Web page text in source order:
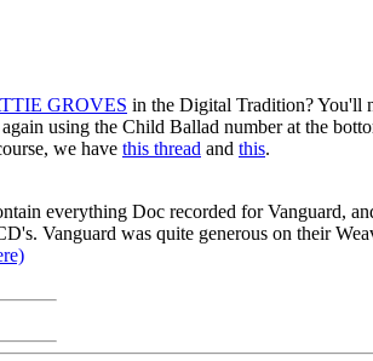
GROVES in the Digital Tradition? You'll
using the Child Ballad number at the
we have this thread and this.
everything Doc recorded for Vanguard,
Vanguard was quite generous on their